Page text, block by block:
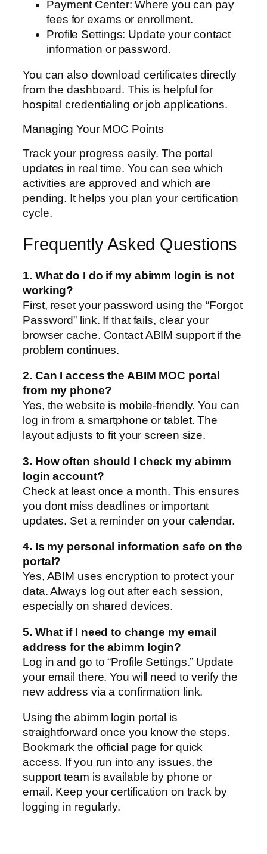
Payment Center: Where you can pay
fees for exams or enrollment.
Profile Settings: Update your contact
information or password.
You can also download certificates directly
from the dashboard. This is helpful for
hospital credentialing or job applications.
Managing Your MOC Points
Track your progress easily. The portal
updates in real time. You can see which
activities are approved and which are
pending. It helps you plan your certification
cycle.
Frequently Asked Questions
1. What do I do if my abimm login is not
working?
First, reset your password using the “Forgot
Password” link. If that fails, clear your
browser cache. Contact ABIM support if the
problem continues.
2. Can I access the ABIM MOC portal
from my phone?
Yes, the website is mobile-friendly. You can
log in from a smartphone or tablet. The
layout adjusts to fit your screen size.
3. How often should I check my abimm
login account?
Check at least once a month. This ensures
you dont miss deadlines or important
updates. Set a reminder on your calendar.
4. Is my personal information safe on the
portal?
Yes, ABIM uses encryption to protect your
data. Always log out after each session,
especially on shared devices.
5. What if I need to change my email
address for the abimm login?
Log in and go to “Profile Settings.” Update
your email there. You will need to verify the
new address via a confirmation link.
Using the abimm login portal is
straightforward once you know the steps.
Bookmark the official page for quick
access. If you run into any issues, the
support team is available by phone or
email. Keep your certification on track by
logging in regularly.